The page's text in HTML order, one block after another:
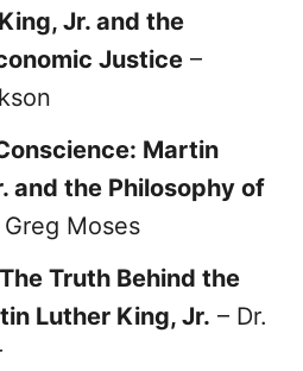
Jr. and the
Justice –
Martin
and the Philosophy of
Greg Moses
Truth Behind the
Luther King, Jr. – Dr.